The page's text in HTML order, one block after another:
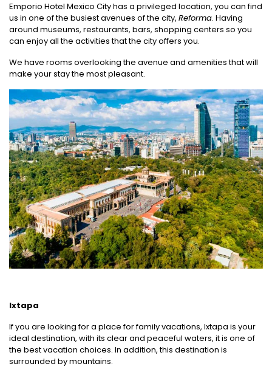
Emporio Hotel Mexico City has a privileged location, you can find
us in one of the busiest avenues of the city, Reforma. Having
around museums, restaurants, bars, shopping centers so you
can enjoy all the activities that the city offers you.
We have rooms overlooking the avenue and amenities that will
make your stay the most pleasant.
Ixtapa
If you are looking for a place for family vacations, Ixtapa is your
ideal destination, with its clear and peaceful waters, it is one of
the best vacation choices. In addition, this destination is
surrounded by mountains.